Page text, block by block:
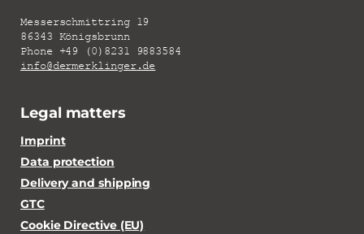
Messerschmittring 19
86343 Königsbrunn
Phone +49 (0)8231 9883584
info@dermerklinger.de
Legal matters
Imprint
Data protection
Delivery and shipping
GTC
Cookie Directive (EU)